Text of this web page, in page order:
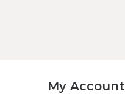
My Account